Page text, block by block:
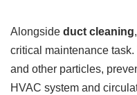
Alongside duct cleaning
critical maintenance
and other particles,
HVAC system and